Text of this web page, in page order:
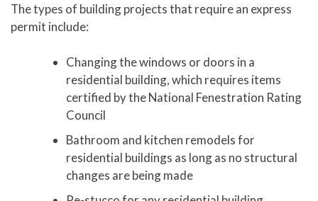
The types of building projects that require an express
permit include:
Changing the windows or doors in a
residential building, which requires items
certified by the National Fenestration Rating
Council
Bathroom and kitchen remodels for
residential buildings as long as no structural
changes are being made